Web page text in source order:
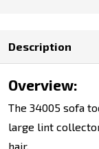
Description
Overview:
The 34005 sofa
large lint
hair.